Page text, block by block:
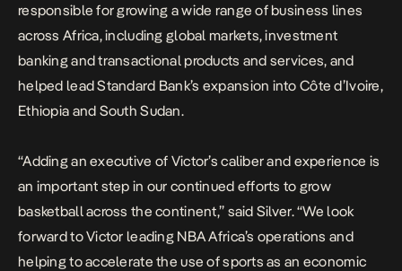
responsible for growing a wide range of business lines
across Africa, including global markets, investment
banking and transactional products and services, and
helped lead Standard Bank’s expansion into Côte d’Ivoire,
Ethiopia and South Sudan.
“Adding an executive of Victor’s caliber and experience is
an important step in our continued efforts to grow
basketball across the continent,” said Silver. “We look
forward to Victor leading NBA Africa’s operations and
helping to accelerate the use of sports as an economic